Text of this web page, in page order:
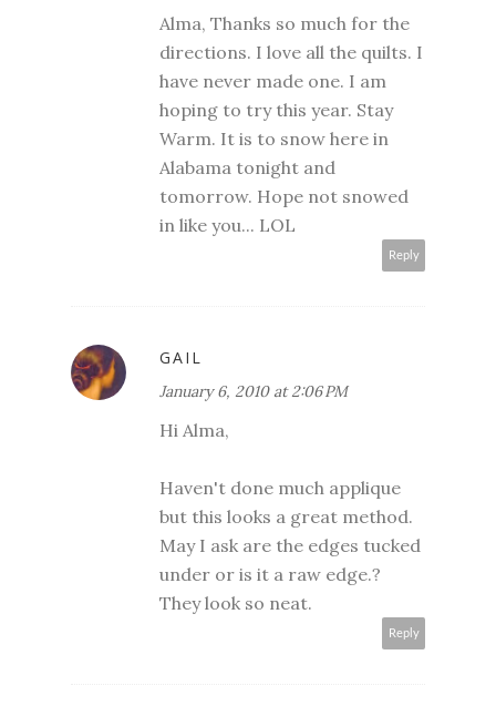
Alma, Thanks so much for the
directions. I love all the quilts. I
have never made one. I am
hoping to try this year. Stay
Warm. It is to snow here in
Alabama tonight and
tomorrow. Hope not snowed
in like you... LOL
Reply
GAIL
January 6, 2010 at 2:06 PM
Hi Alma,
Haven't done much applique
but this looks a great method.
May I ask are the edges tucked
under or is it a raw edge.?
They look so neat.
Reply